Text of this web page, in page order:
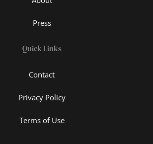
Press
Quick Links
Contact
Privacy Policy
Terms of Use